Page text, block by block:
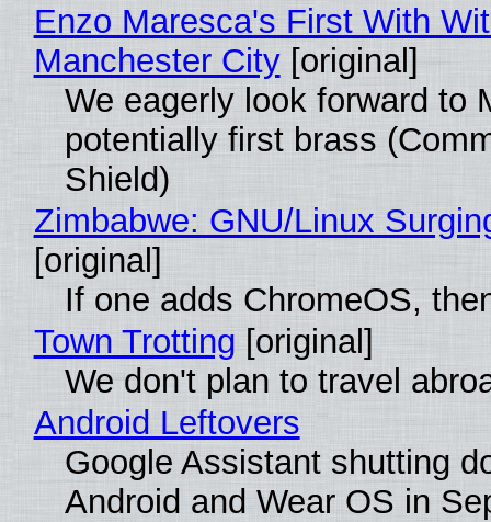
Enzo Maresca's First With
Manchester City[original]
We eagerly look forward to
potentially first brass
Shield)
Zimbabwe: GNU/Linux
[original]
If one adds ChromeOS,
Town Trotting [original]
We don't plan to travel
Android Leftovers
Google Assistant shutting
Android and Wear OS in